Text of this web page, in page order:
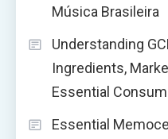
Música Brasileira
Understanding
Ingredients,
Essential
Essential